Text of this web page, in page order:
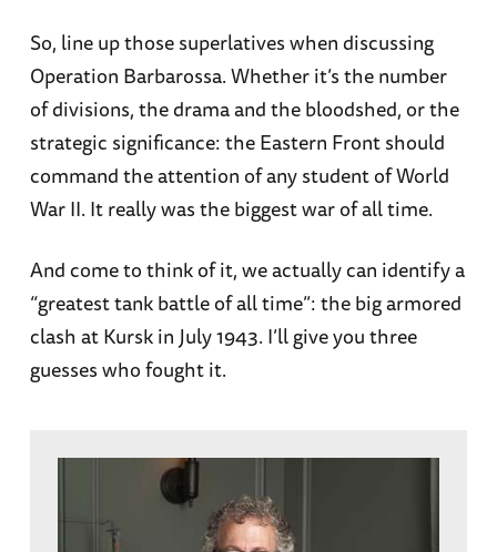
So, line up those superlatives when discussing
Operation Barbarossa. Whether it’s the number
of divisions, the drama and the bloodshed, or the
strategic significance: the Eastern Front should
command the attention of any student of World
War II. It really was the biggest war of all time.
And come to think of it, we actually can identify a
“greatest tank battle of all time”: the big armored
clash at Kursk in July 1943. I’ll give you three
guesses who fought it.